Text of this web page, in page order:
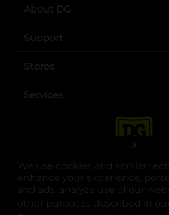
We use cookies and similar
enhance your experience,
and ads, analyze use of our
other purposes described in our
X
About DG
Support
Stores
Services
opens in a
opens in a
opens